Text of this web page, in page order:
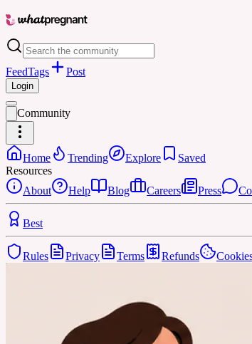
FeedTags Post
Login
Community
Home Trending Explore
Saved
Resources
About
Help Blog Careers Press
Best
Rules Privacy Terms Refunds